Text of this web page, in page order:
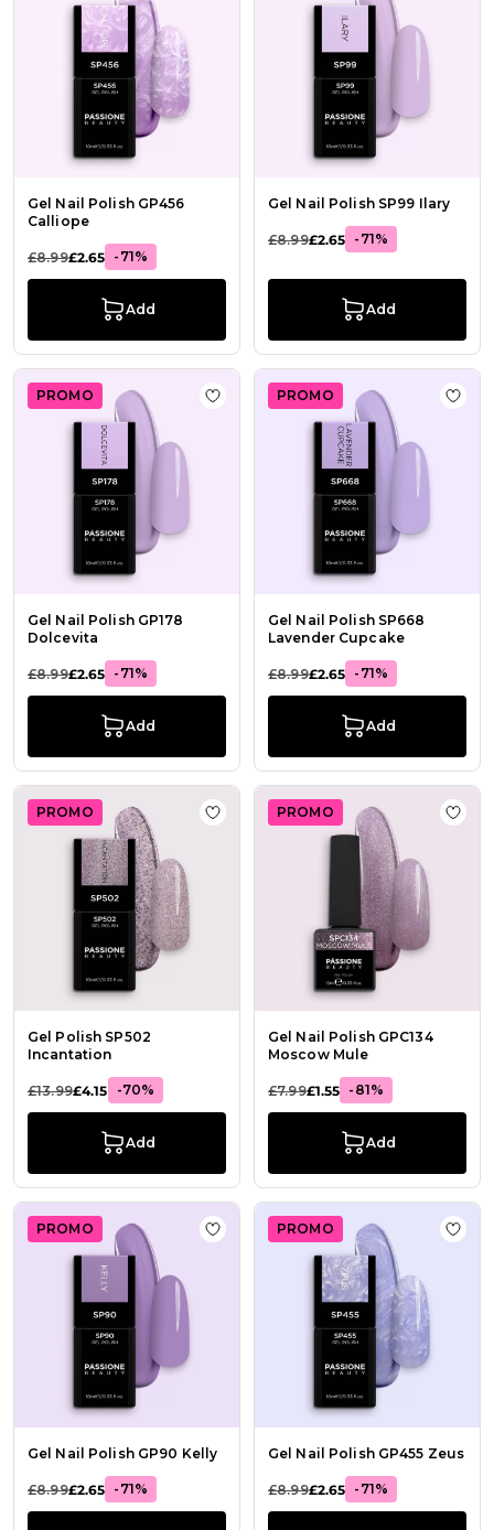
Gel Nail Polish GP456
Calliope
£8.99£2.65 -71%
Add
Gel Nail Polish SP99 Ilary
£8.99£2.65 -71%
Add
PROMO
Gel Nail Polish GP178
Dolcevita
£8.99£2.65 -71%
Add
Add to Wish List Gel Nail Polish
PROMO
Gel Nail Polish SP668
Lavender Cupcake
£8.99£2.65 -71%
Add
Add
PROMO
Gel Polish SP502
Incantation
£13.99£4.15 -70%
Add
Add to Wish List Gel Polish SP502
PROMO
Gel Nail Polish GPC134
Moscow Mule
£7.99£1.55 -81%
Add
Add
PROMO
Gel Nail Polish GP90 Kelly
£8.99£2.65 -71%
Add to Wish List Gel Nail Polish
PROMO
Gel Nail Polish GP455 Zeus
£8.99£2.65 -71%
Add